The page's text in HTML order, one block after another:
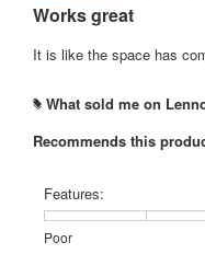
5
Works great
It is like the space has
# What sold me on
Recommends this
Features:
Poor
Rating
Rating
Features:,